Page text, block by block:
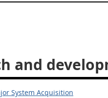
and
System Acquisition